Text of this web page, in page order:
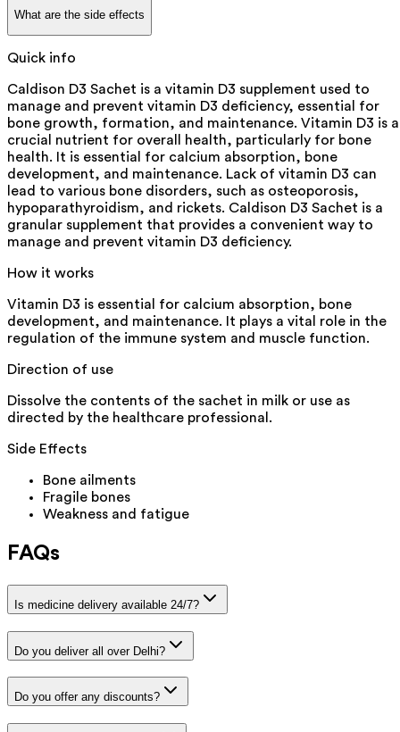
What are the side effects
Quick info
Caldison D3 Sachet is a vitamin D3 supplement used to
manage and prevent vitamin D3 deficiency, essential for
bone growth, formation, and maintenance. Vitamin D3 is a
crucial nutrient for overall health, particularly for bone
health. It is essential for calcium absorption, bone
development, and maintenance. Lack of vitamin D3 can
lead to various bone disorders, such as osteoporosis,
hypoparathyroidism, and rickets. Caldison D3 Sachet is a
granular supplement that provides a convenient way to
manage and prevent vitamin D3 deficiency.
How it works
Vitamin D3 is essential for calcium absorption, bone
development, and maintenance. It plays a vital role in the
regulation of the immune system and muscle function.
Direction of use
Dissolve the contents of the sachet in milk or use as
directed by the healthcare professional.
Side Effects
Bone ailments
Fragile bones
Weakness and fatigue
FAQs
Is medicine delivery available 24/7?
Do you deliver all over Delhi?
Do you offer any discounts?